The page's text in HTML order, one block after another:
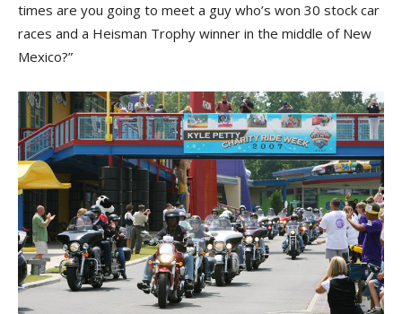
times are you going to meet a guy who’s won 30 stock car
races and a Heisman Trophy winner in the middle of New
Mexico?”